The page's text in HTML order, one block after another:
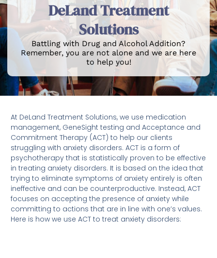
DeLand Treatment
Solutions
Battling with Drug and Alcohol Addition?
Remember, you are not alone and we are here
to help you!
At DeLand Treatment Solutions, we use medication
management, GeneSight testing and Acceptance and
Commitment Therapy (ACT) to help our clients
struggling with anxiety disorders. ACT is a form of
psychotherapy that is statistically proven to be effective
in treating anxiety disorders. It is based on the idea that
trying to eliminate symptoms of anxiety entirely is often
ineffective and can be counterproductive. Instead, ACT
focuses on accepting the presence of anxiety while
committing to actions that are in line with one’s values.
Here is how we use ACT to treat anxiety disorders: